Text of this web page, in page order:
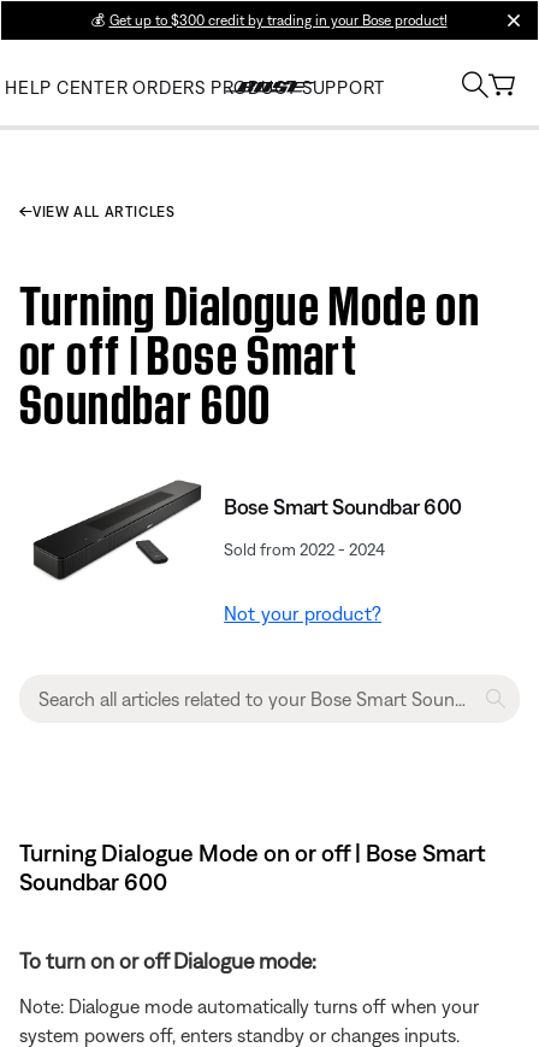
💰 Get up to $300 credit by trading in your Bose product!
HELP CENTER ORDERS PRODUCT SUPPORT
VIEW ALL ARTICLES
Turning Dialogue Mode on
or off | Bose Smart
Soundbar 600
Bose Smart Soundbar 600
Sold from 2022 - 2024
Not your product?
Turning Dialogue Mode on or off | Bose Smart
Soundbar 600
To turn on or off Dialogue mode:
Note: Dialogue mode automatically turns off when your
system powers off, enters standby or changes inputs.